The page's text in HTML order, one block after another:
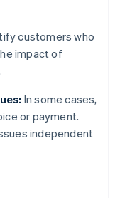
customers who
impact of
In some cases,
or payment.
independent